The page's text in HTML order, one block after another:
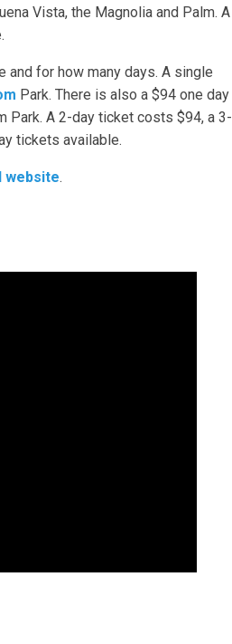
Vista, the Magnolia and Palm. A
and for how many days. A single
Park. There is also a $94 one day
Park. A 2-day ticket costs $94, a 3-
tickets available.
website.